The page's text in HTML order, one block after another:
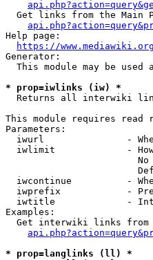
Get links from the Main
Help page:
https://
Generator:
This module may be used
* prop=iwlinks (iw) *
Returns all interwiki
This module requires read
Parameters:
iwurl               -
iwlimit             -
iwcontinue          -
iwprefix            -
iwtitle             -
Examples:
Get interwiki links from
* prop=langlinks (ll) *